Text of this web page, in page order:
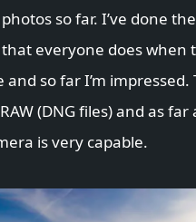
so far. I’ve done
that everyone does when
and so far I’m impressed.
(DNG files) and as far
is very capable.